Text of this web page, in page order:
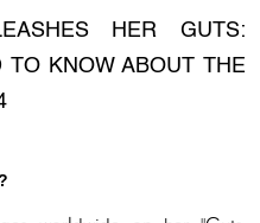
HER GUTS:
TO KNOW ABOUT THE